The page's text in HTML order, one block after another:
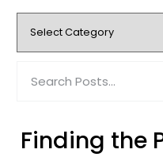
Finding the